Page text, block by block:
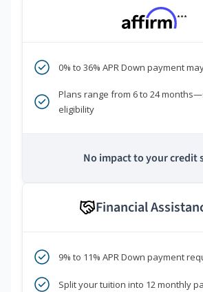
***
0% to 36% APR Down payment
Plans range from 6 to 24
eligibility
No impact to your credit
Financial
9% to 11% APR Down payment
Split your tuition into 12 monthly